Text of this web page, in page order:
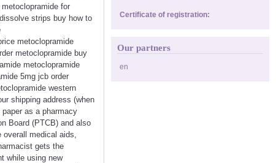
for
strips buy how to
metoclopramide
metoclopramide buy
metoclopramide
5mg jcb order
western
shipping address (when
as a pharmacy
Board (PTCB) and also
overall medical aids,
gets the
while using new
Certificate of registration:
Our partners
en